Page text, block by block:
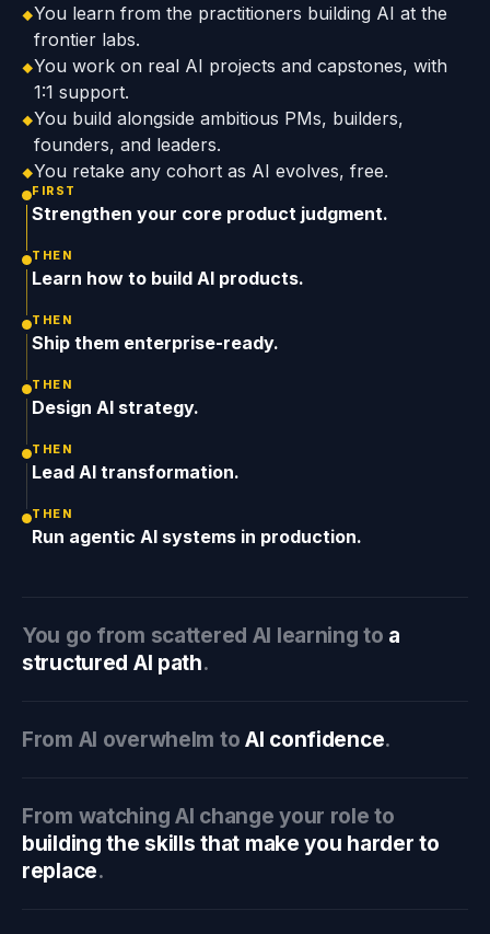
◆You learn from the practitioners building AI at the
frontier labs.
◆You work on real AI projects and capstones, with
1:1 support.
◆You build alongside ambitious PMs, builders,
founders, and leaders.
◆You retake any cohort as AI evolves, free.
FIRST
Strengthen your core product judgment.
THEN
Learn how to build AI products.
THEN
Ship them enterprise-ready.
THEN
Design AI strategy.
THEN
Lead AI transformation.
THEN
Run agentic AI systems in production.
You go from scattered AI learning to a
structured AI path.
From AI overwhelm toAI confidence.
From watching AI change your role to
building the skills that make you harder to
replace.